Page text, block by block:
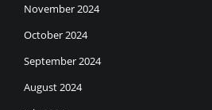
November 2024
October 2024
September 2024
August 2024